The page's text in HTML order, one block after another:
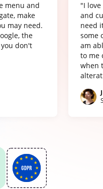
menu and
make
may need.
the
don't
"I
and
need
some
am
to me
when